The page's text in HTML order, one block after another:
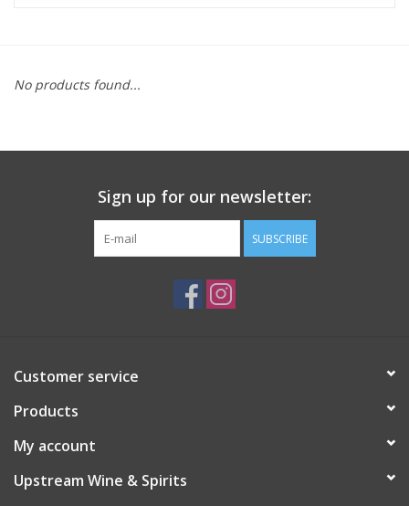
Cans
No products found...
Sign up for our newsletter:
SUBSCRIBE
Customer service
Products
My account
Upstream Wine & Spirits